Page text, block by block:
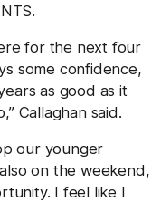
for the next four
some confidence,
as good as it
Callaghan said.
our younger
on the weekend,
I feel like I